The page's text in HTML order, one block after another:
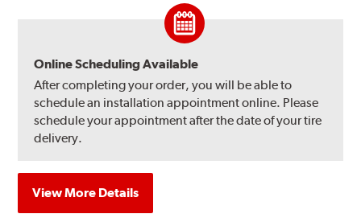
Online Scheduling Available
After completing your order, you will be able to
schedule an installation appointment online. Please
schedule your appointment after the date of your tire
delivery.
View More Details